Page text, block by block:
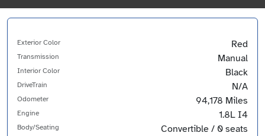
Exterior Color Red
Transmission Manual
Interior Color Black
DriveTrain N/A
Odometer 94,178 Miles
Engine 1.8L I4
Body/Seating Convertible / 0 seats